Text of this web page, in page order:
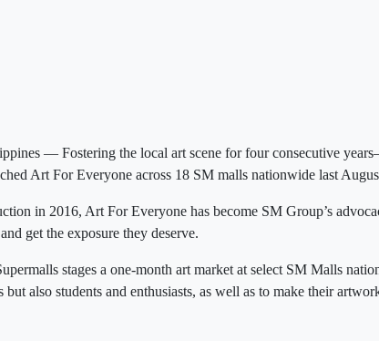
— Fostering the local art scene for four consecutive
Art For Everyone across 18 SM malls nationwide last
in 2016, Art For Everyone has become SM Group’s
get the exposure they deserve.
stages a one-month art market at select SM Malls
but also students and enthusiasts, as well as to make their